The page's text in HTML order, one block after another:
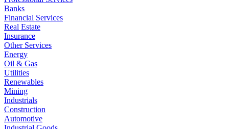
Banks
Financial Services
Real Estate
Insurance
Other Services
Energy
Oil & Gas
Utilities
Renewables
Mining
Industrials
Construction
Automotive